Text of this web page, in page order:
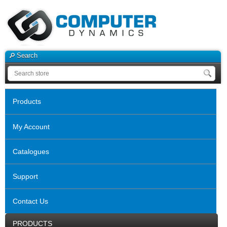
Search
Products
My Account
Catalogues
Support
Contact Us
PRODUCTS